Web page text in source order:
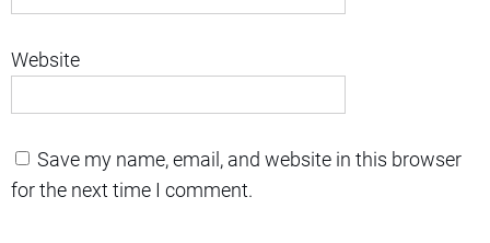
Website
Save my name, email, and website in this browser
for the next time I comment.